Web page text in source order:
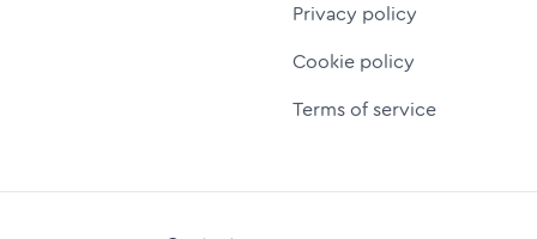
Privacy policy
Cookie policy
Terms of service